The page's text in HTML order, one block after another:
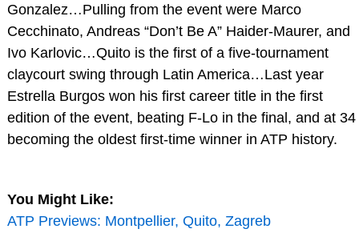
Gonzalez…Pulling from the event were Marco
Cecchinato, Andreas “Don’t Be A” Haider-Maurer, and
Ivo Karlovic…Quito is the first of a five-tournament
claycourt swing through Latin America…Last year
Estrella Burgos won his first career title in the first
edition of the event, beating F-Lo in the final, and at 34
becoming the oldest first-time winner in ATP history.
You Might Like:
ATP Previews: Montpellier, Quito, Zagreb